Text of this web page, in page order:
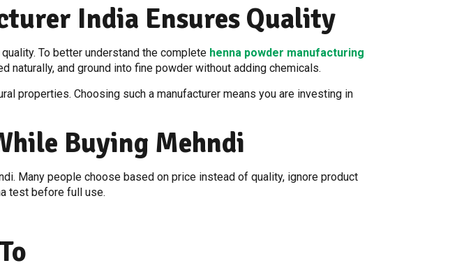
India Ensures Quality
To better understand the complete henna powder manufacturing
naturally, and ground into fine powder without adding chemicals.
properties. Choosing such a manufacturer means you are investing in
Buying Mehndi
Many people choose based on price instead of quality, ignore product
test before full use.